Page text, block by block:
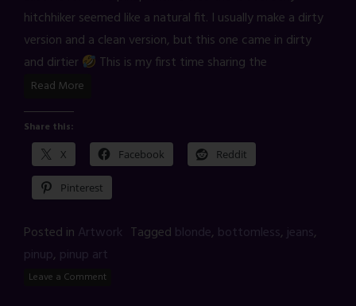
hitchhiker seemed like a natural fit. I usually make a dirty
version and a clean version, but this one came in dirty
and dirtier
This is my first time sharing the
Read More
Share this:
X Facebook Reddit
Pinterest
Posted in Artwork Tagged blonde, bottomless,jeans,
pinup, pinup art
Leave a Comment